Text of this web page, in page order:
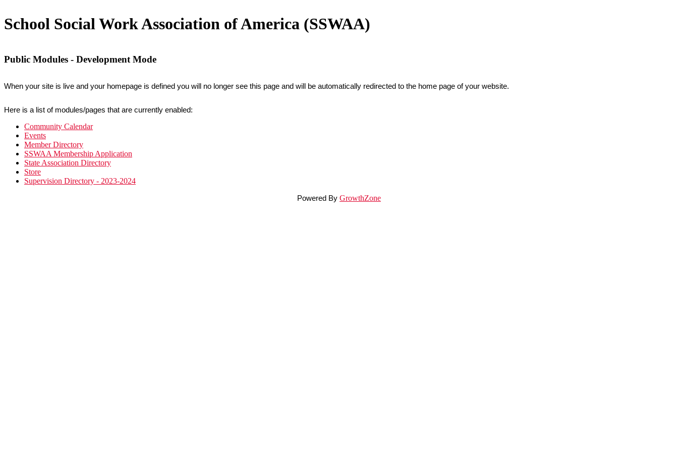
School Social Work Association of America (SSWAA)
Public Modules - Development Mode
When your site is live and your homepage is defined you will no longer see this page and will be automatically redirected to the home page of your website.
Here is a list of modules/pages that are currently enabled:
Community Calendar
Events
Member Directory
SSWAA Membership Application
State Association Directory
Store
Supervision Directory - 2023-2024
Powered By GrowthZone